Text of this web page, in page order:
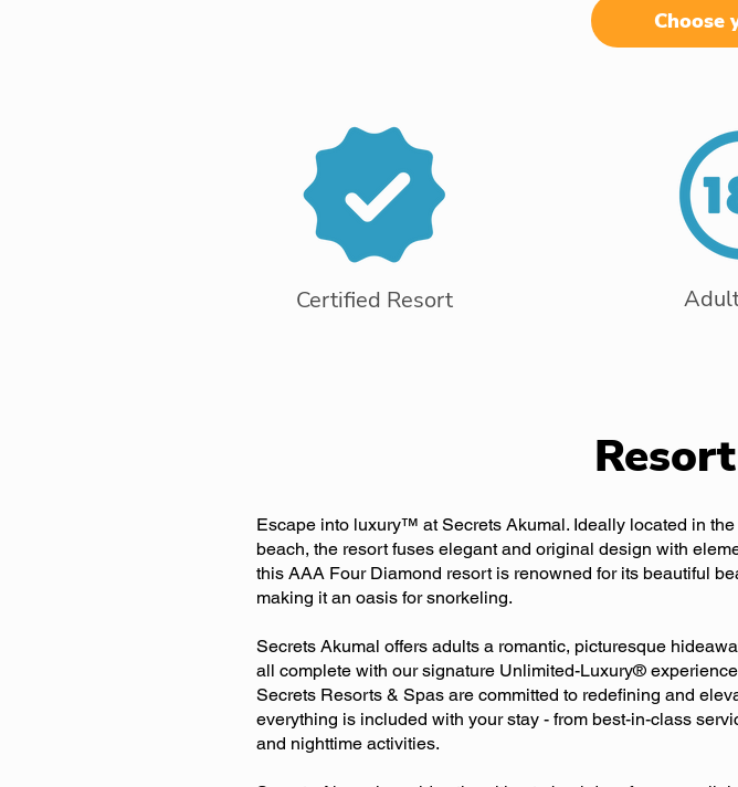
Choose
Certified Resort
Escape into luxury™ at Secrets Akumal. Ideally located in
beach, the resort fuses elegant and original design with
this AAA Four Diamond resort is renowned for its beautiful
making it an oasis for snorkeling.
Secrets Akumal offers adults a romantic, picturesque
all complete with our signature Unlimited-Luxury®
Secrets Resorts & Spas are committed to redefining and
everything is included with your stay - from best-in-class
and nighttime activities.